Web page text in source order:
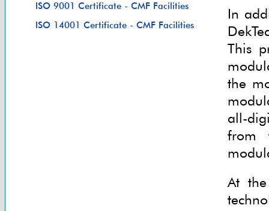
ISO 9001 Certificate - CMF Facilities
ISO 14001 Certificate - CMF Facilities
In
This
the
all-
from
At